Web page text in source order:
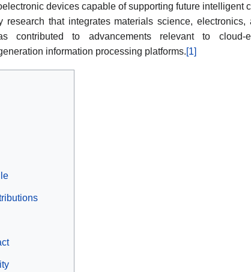
devices capable of supporting future intelligent
research that integrates materials science, electronics,
contributed to advancements relevant to cloud-
information processing platforms.[1]